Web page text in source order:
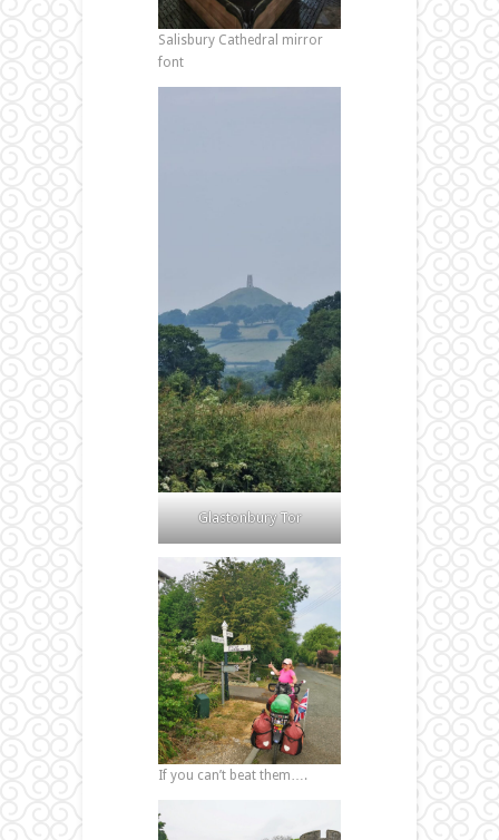
Salisbury Cathedral mirror
font
Glastonbury Tor
If you can’t beat them….